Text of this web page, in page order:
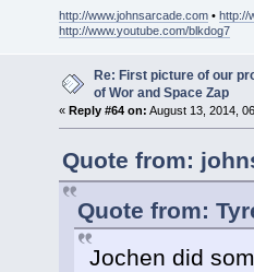
http://www.johnsarcade.com• http://
http://www.youtube.com/blkdog7
Re: First picture of our
of Wor and Space Zap
« Reply #64 on: August 13, 2014,
Quote from:
Quote from:
Jochen did